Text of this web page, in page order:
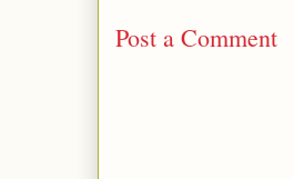
Post a Comment